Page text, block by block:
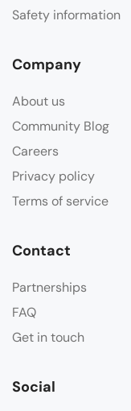
Safety information
Company
About us
Community Blog
Careers
Privacy policy
Terms of service
Contact
Partnerships
FAQ
Get in touch
Social